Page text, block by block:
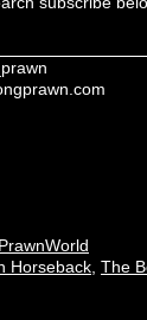
Horseback The